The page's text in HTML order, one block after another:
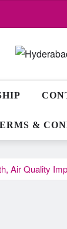
&
Air Quality